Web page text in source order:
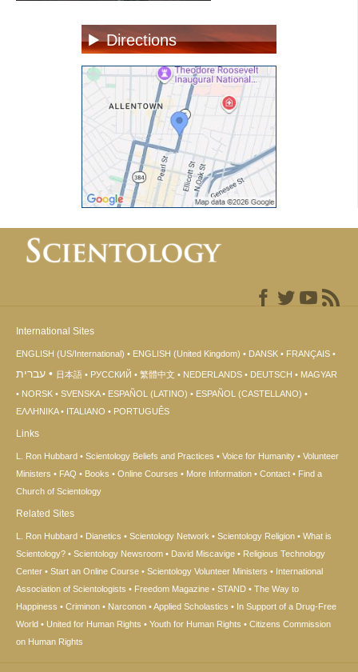
Directions
International Sites
ENGLISH (US/International) ENGLISH (United Kingdom) DANSK FRANÇAIS
עברית 日本語 РУССКИЙ 繁體中文 NEDERLANDS DEUTSCH
MAGYAR
NORSK
SVENSKA ESPAÑOL (LATINO)
ESPAÑOL (CASTELLANO)
ΕΛΛΗΝΙΚA
ITALIANO PORTUGUÊS
Links
L. Ron Hubbard Scientology Beliefs and Practices Voice for Humanity
Volunteer
Ministers
FAQ Books Online Courses More Information Contact
Find a
Church of Scientology
Related Sites
L. Ron Hubbard Dianetics Scientology Network Scientology Religion
What is
Scientology?
Scientology Newsroom David Miscavige
Religious Technology
Center
Start an Online Course Scientology Volunteer Ministers
International
Association of Scientologists
Freedom Magazine STAND
The Way to
Happiness
Criminon Narconon Applied Scholastics
In Support of a Drug-Free
World
United for Human Rights Youth for Human Rights
Citizens Commission
on Human Rights